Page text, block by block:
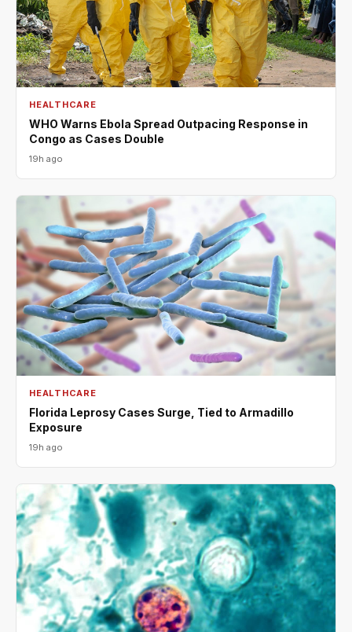
HEALTHCARE
WHO Warns Ebola Spread Outpacing Response in
Congo as Cases Double
19h ago
HEALTHCARE
Florida Leprosy Cases Surge, Tied to Armadillo
Exposure
19h ago